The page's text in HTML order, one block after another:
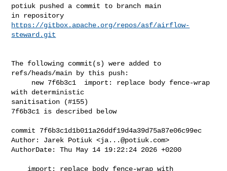
potiuk pushed a commit to branch main
https://gitbox.apache.org/repos/asf/airflow-
steward.git
The following commit(s) were added to
refs/heads/main by this push:
with deterministic
sanitisation (#155)
7f6b3c1 is described below
commit 7f6b3c1d1b011a26ddf19d4a39d75a87e06c99ec
Author: Jarek Potiuk <ja...@potiuk.com>
AuthorDate: Thu May 14 19:22:24 2026 +0200